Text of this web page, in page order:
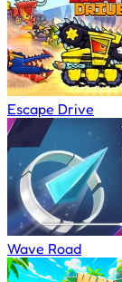
Escape Drive
Wave Road